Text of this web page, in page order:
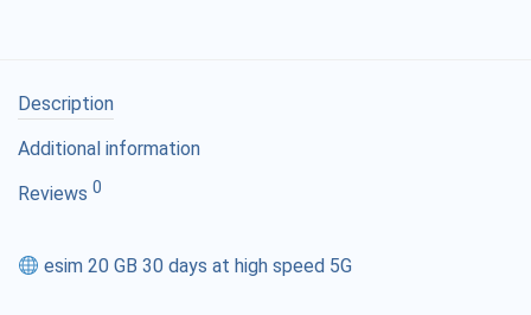
Description
Additional information
Reviews 0
esim 20 GB 30 days at high speed 5G